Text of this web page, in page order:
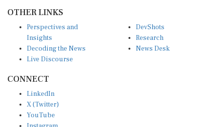
Insights
Decoding the News
Live Discourse
Research
News Desk
X (Twitter)
YouTube
Instagram